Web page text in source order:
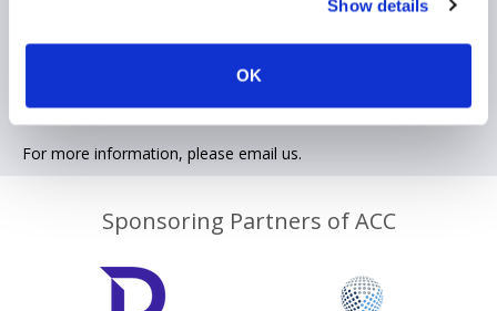
Show details
OK
Contact information
For more information, please email us.
Sponsoring Partners of ACC